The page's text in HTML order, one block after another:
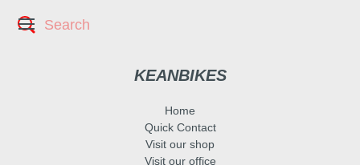
KEANBIKES
Home
Quick Contact
Visit our shop
Visit our office